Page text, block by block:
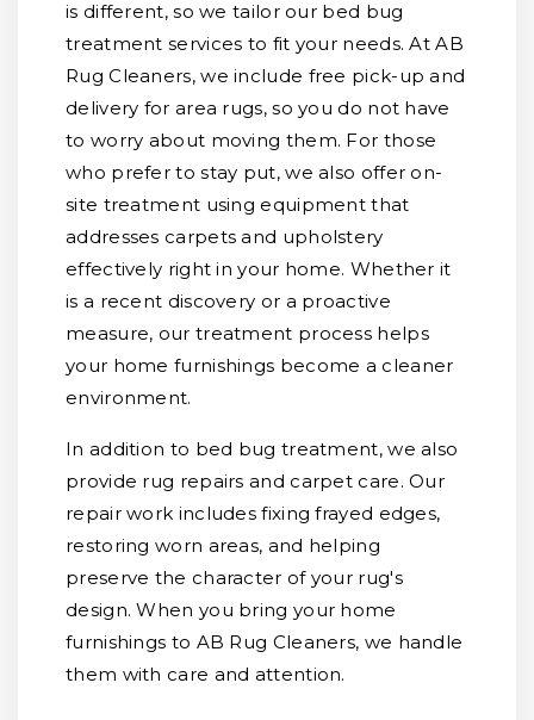
is different, so we tailor our bed bug
treatment services to fit your needs. At AB
Rug Cleaners, we include free pick-up and
delivery for area rugs, so you do not have
to worry about moving them. For those
who prefer to stay put, we also offer on-
site treatment using equipment that
addresses carpets and upholstery
effectively right in your home. Whether it
is a recent discovery or a proactive
measure, our treatment process helps
your home furnishings become a cleaner
environment.
In addition to bed bug treatment, we also
provide rug repairs and carpet care. Our
repair work includes fixing frayed edges,
restoring worn areas, and helping
preserve the character of your rug's
design. When you bring your home
furnishings to AB Rug Cleaners, we handle
them with care and attention.